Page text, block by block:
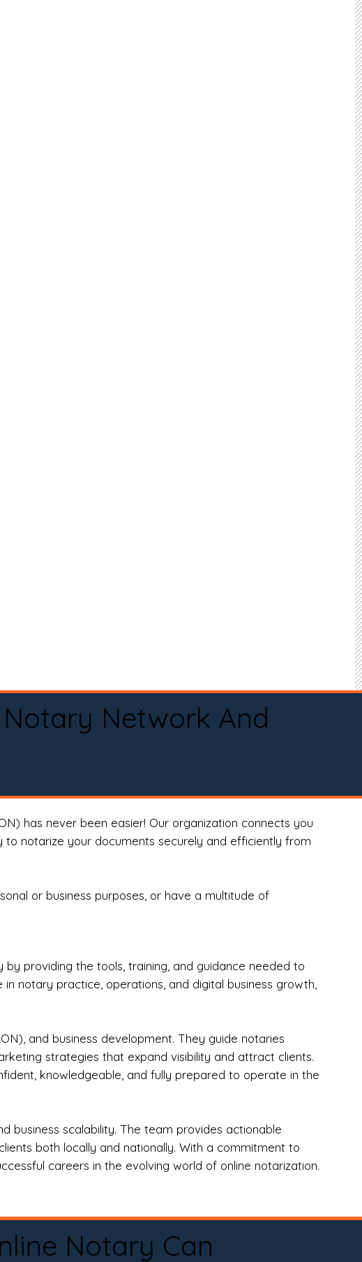
Network And
has never been easier! Our organization connects you
notarize your documents securely and efficiently from
or business purposes, or have a multitude of
providing the tools, training, and guidance needed to
notary practice, operations, and digital business growth,
and business development. They guide notaries
strategies that expand visibility and attract clients.
knowledgeable, and fully prepared to operate in the
business scalability. The team provides actionable
both locally and nationally. With a commitment to
careers in the evolving world of online notarization.
Notary Can